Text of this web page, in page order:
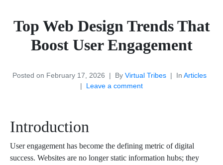
Top Web Design Trends That
Boost User Engagement
Posted on February 17, 2026 By Virtual Tribes In Articles
Leave a comment
Introduction
User engagement has become the defining metric of digital
success. Websites are no longer static information hubs; they